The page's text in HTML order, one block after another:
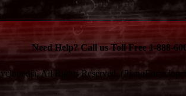
Need Help? Call us Toll Free 1-888-
All Rights Reserved.